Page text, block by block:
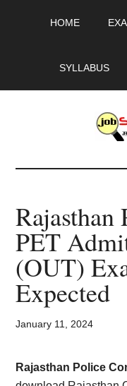
HOME
SYLLABUS
-
Govt
Jobs,
Admit
Card,
Result,
Rajasthan
PET
(OUT)
Expected
January 11, 2024
Rajasthan Police